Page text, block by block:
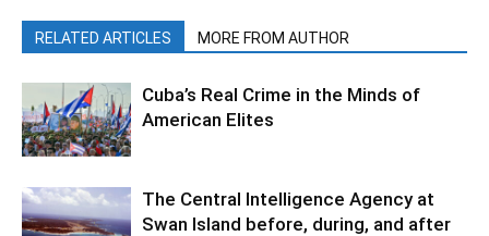
RELATED ARTICLES MORE FROM AUTHOR
Cuba’s Real Crime in the Minds of
American Elites
The Central Intelligence Agency at
Swan Island before, during, and after